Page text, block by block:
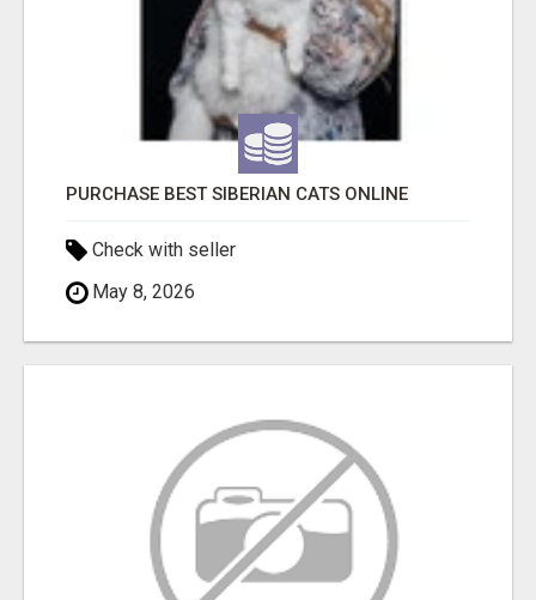
PURCHASE BEST SIBERIAN CATS ONLINE
Check with seller
May 8, 2026